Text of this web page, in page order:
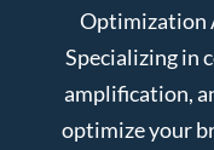
Optimization
Specializing in
amplification,
optimize your